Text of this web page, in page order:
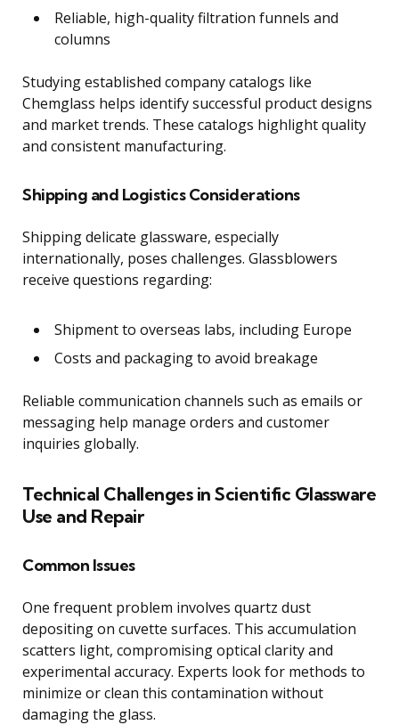
Reliable, high-quality filtration funnels and
columns
Studying established company catalogs like
Chemglass helps identify successful product designs
and market trends. These catalogs highlight quality
and consistent manufacturing.
Shipping and Logistics Considerations
Shipping delicate glassware, especially
internationally, poses challenges. Glassblowers
receive questions regarding:
Shipment to overseas labs, including Europe
Costs and packaging to avoid breakage
Reliable communication channels such as emails or
messaging help manage orders and customer
inquiries globally.
Technical Challenges in Scientific Glassware
Use and Repair
Common Issues
One frequent problem involves quartz dust
depositing on cuvette surfaces. This accumulation
scatters light, compromising optical clarity and
experimental accuracy. Experts look for methods to
minimize or clean this contamination without
damaging the glass.